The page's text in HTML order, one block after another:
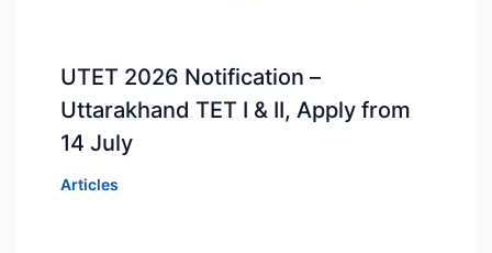
UTET 2026 Notification –
Uttarakhand TET I & II, Apply from
14 July
Articles